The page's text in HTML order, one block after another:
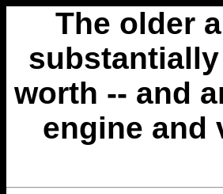
The older
worth -- and
engine and